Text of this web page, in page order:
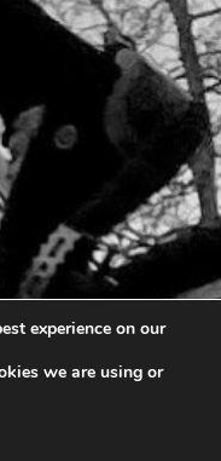
experience on our
we are using or